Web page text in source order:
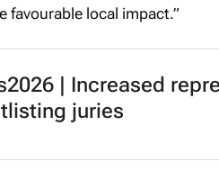
favourable local impact.”
| Increased
juries